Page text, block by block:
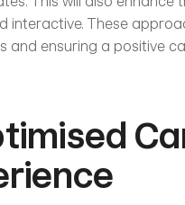
interactive. These
and ensuring a positive